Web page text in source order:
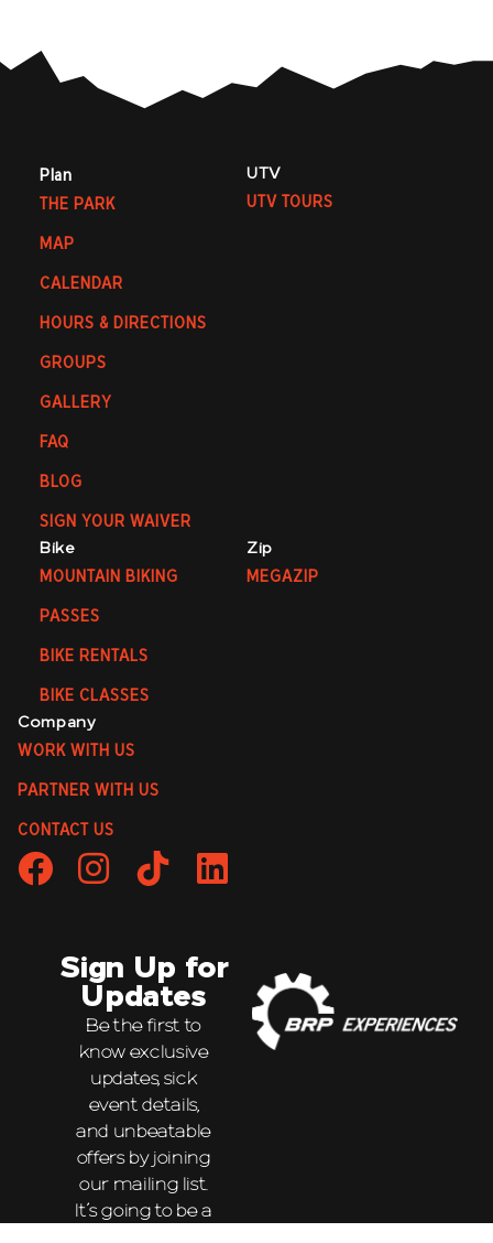
Plan
THE PARK
MAP
CALENDAR
HOURS & DIRECTIONS
GROUPS
GALLERY
FAQ
BLOG
SIGN YOUR WAIVER
UTV
UTV TOURS
Bike
MOUNTAIN BIKING
PASSES
BIKE RENTALS
BIKE CLASSES
Zip
MEGAZIP
Company
WORK WITH US
PARTNER WITH US
CONTACT US
Sign Up for
Updates
Be the first to
know exclusive
updates, sick
event details,
and unbeatable
offers by joining
our mailing list.
It’s going to be a